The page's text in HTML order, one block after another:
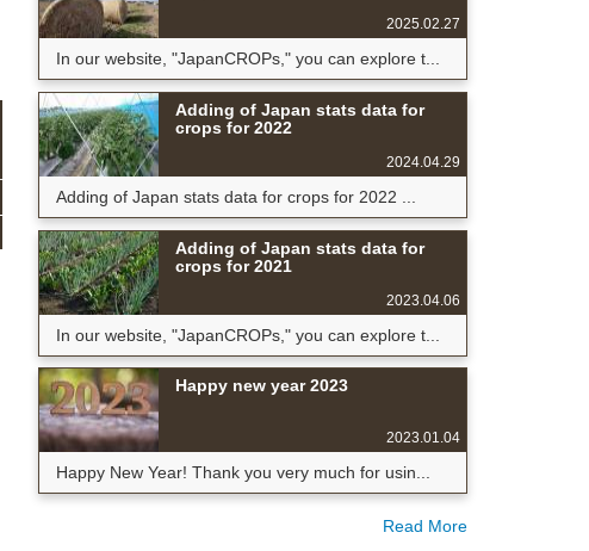
2025.02.27
In our website, "JapanCROPs," you can explore t...
Adding of Japan stats data for
crops for 2022
2024.04.29
Adding of Japan stats data for crops for 2022 ...
Adding of Japan stats data for
crops for 2021
2023.04.06
In our website, "JapanCROPs," you can explore t...
Happy new year 2023
2023.01.04
Happy New Year! Thank you very much for usin...
Read More